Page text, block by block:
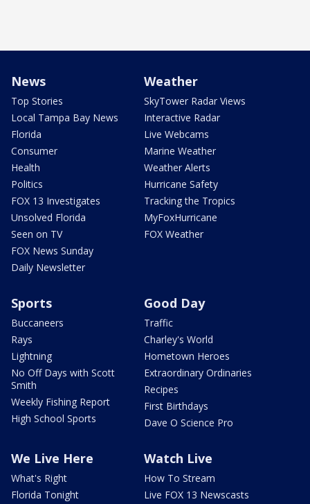
News
Top Stories
Local Tampa Bay News
Florida
Consumer
Health
Politics
FOX 13 Investigates
Unsolved Florida
Seen on TV
FOX News Sunday
Daily Newsletter
Weather
SkyTower Radar Views
Interactive Radar
Live Webcams
Marine Weather
Weather Alerts
Hurricane Safety
Tracking the Tropics
MyFoxHurricane
FOX Weather
Sports
Buccaneers
Rays
Lightning
No Off Days with Scott
Smith
Weekly Fishing Report
High School Sports
Good Day
Traffic
Charley's World
Hometown Heroes
Extraordinary Ordinaries
Recipes
First Birthdays
Dave O Science Pro
We Live Here
What's Right
Florida Tonight
Watch Live
How To Stream
Live FOX 13 Newscasts